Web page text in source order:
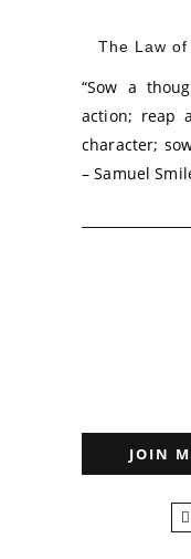
The Law
“Sow a
action; reap
character;
– Samuel
JOIN